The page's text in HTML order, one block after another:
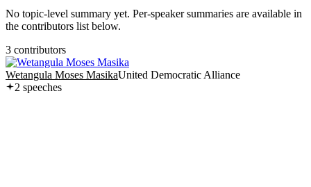
No topic-level summary yet. Per-speaker summaries are available in
the contributors list below.
3 contributors
Wetangula Moses MasikaUnited Democratic Alliance
2 speeches